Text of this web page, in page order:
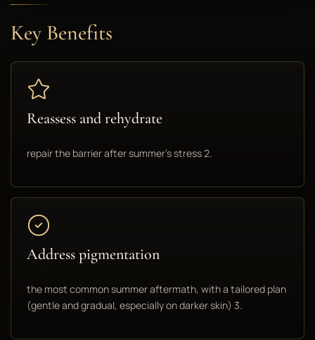
Key Benefits
Reassess and rehydrate
repair the barrier after summer's stress 2.
Address pigmentation
the most common summer aftermath, with a tailored plan
(gentle and gradual, especially on darker skin) 3.